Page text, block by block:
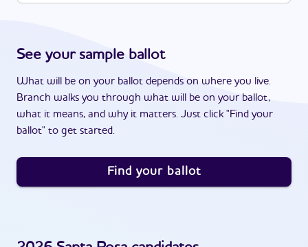
See your sample ballot
What will be on your ballot depends on where you live.
Branch walks you through what will be on your ballot,
what it means, and why it matters. Just click "Find your
ballot" to get started.
Find your ballot